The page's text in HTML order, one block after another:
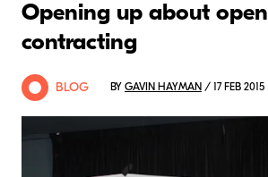
Opening up about open
contracting
BLOG BY GAVIN HAYMAN / 17 FEB 2015